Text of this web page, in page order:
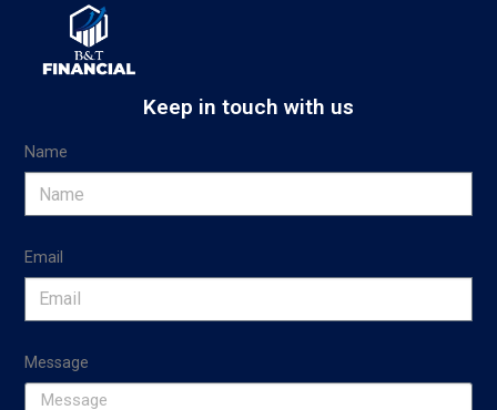
Keep in touch with us
Name
Email
Message